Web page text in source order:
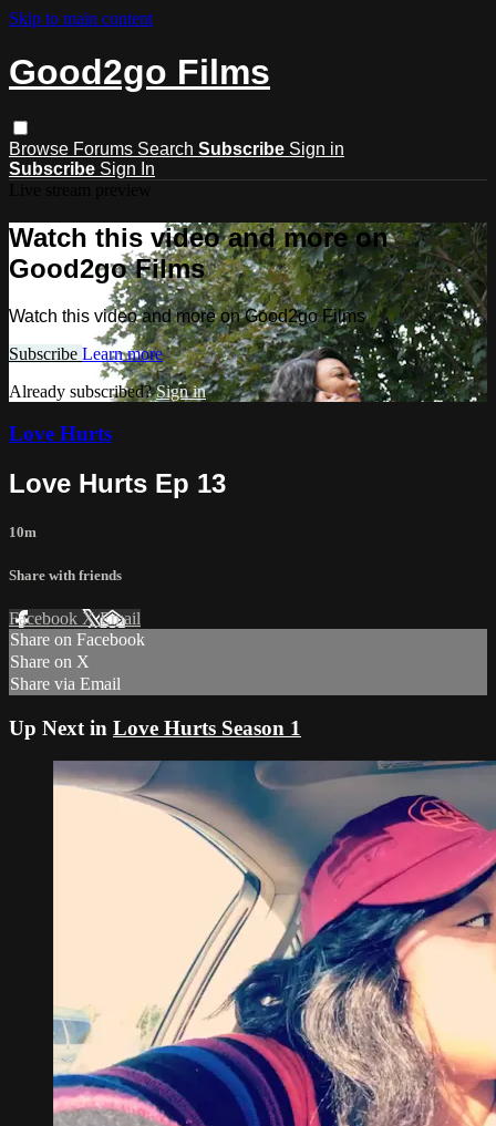
Skip to main content
Good2go Films
Browse Forums Search Subscribe Sign in
Subscribe Sign In
Watch this video and more on
Good2go Films
Watch this video and more on Good2go Films
Subscribe Learn more
Already subscribed?Sign in
Love Hurts
Love Hurts Ep 13
10m
Share with friends
Facebook XEmail
Share on Facebook
Share on X
Share via Email
Up Next in Love Hurts Season 1